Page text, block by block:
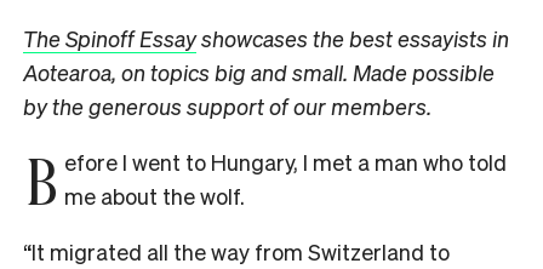
The Spinoff Essayshowcases the best essayists in
Aotearoa, on topics big and small. Made possible
by the generous support of our members.
B efore I went to Hungary, I met a man who told
me about the wolf.
“It migrated all the way from Switzerland to